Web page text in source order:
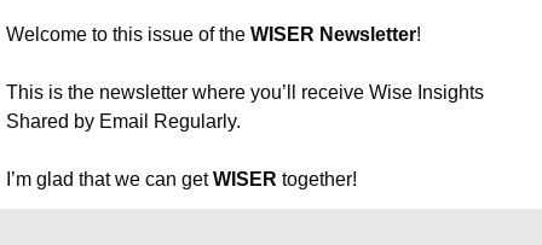
Welcome to this issue of the WISER Newsletter!
This is the newsletter where you’ll receive Wise Insights
Shared by Email Regularly.
I’m glad that we can get WISER together!